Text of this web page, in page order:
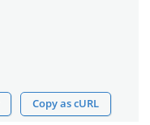
Copy as cURL